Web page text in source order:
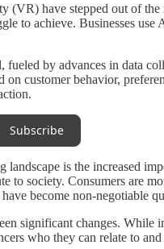
(VR) have stepped out of the
to achieve. Businesses
fueled by advances in data
on customer behavior,
Subscribe
is the increased
to society. Consumers are
become non-negotiable
significant changes.
who they can relate to